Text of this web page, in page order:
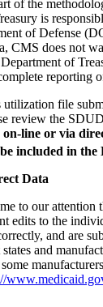
of the
is
of Defense
CMS does not
of
reporting
file
review the
line or via
included in the
Data
to our
edits to the
and are
and